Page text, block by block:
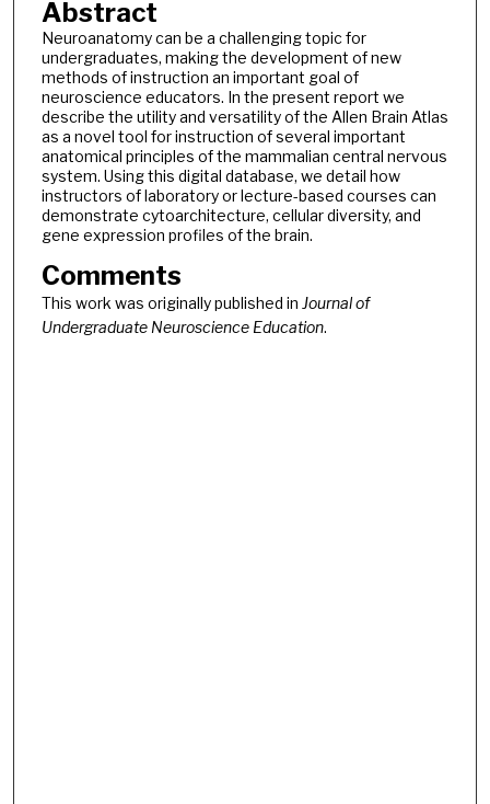
Abstract
Neuroanatomy can be a challenging topic for
undergraduates, making the development of new
methods of instruction an important goal of
neuroscience educators. In the present report we
describe the utility and versatility of the Allen Brain Atlas
as a novel tool for instruction of several important
anatomical principles of the mammalian central nervous
system. Using this digital database, we detail how
instructors of laboratory or lecture-based courses can
demonstrate cytoarchitecture, cellular diversity, and
gene expression profiles of the brain.
Comments
This work was originally published in Journal of
Undergraduate Neuroscience Education.